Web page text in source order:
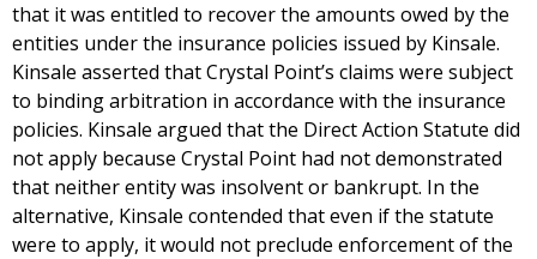
that it was entitled to recover the amounts owed by the
entities under the insurance policies issued by Kinsale.
Kinsale asserted that Crystal Point’s claims were subject
to binding arbitration in accordance with the insurance
policies. Kinsale argued that the Direct Action Statute did
not apply because Crystal Point had not demonstrated
that neither entity was insolvent or bankrupt. In the
alternative, Kinsale contended that even if the statute
were to apply, it would not preclude enforcement of the